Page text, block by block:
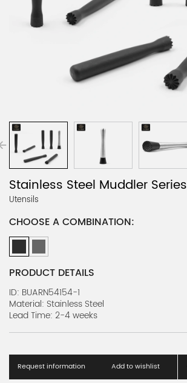
Stainless Steel Muddler Series
Utensils
CHOOSE A COMBINATION:
PRODUCT DETAILS
ID: BUARN54154-1
Material: Stainless Steel
Lead Time: 2-4 weeks
Request information Add to wishlist